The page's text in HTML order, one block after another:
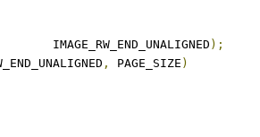
	IMAGE_RW_END_UNALIGNED
);
, PAGE_SIZE )